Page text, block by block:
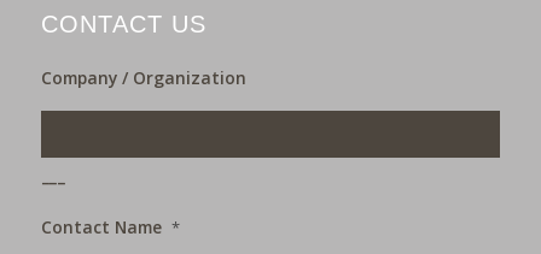
CONTACT US
Company / Organization
Contact Name *